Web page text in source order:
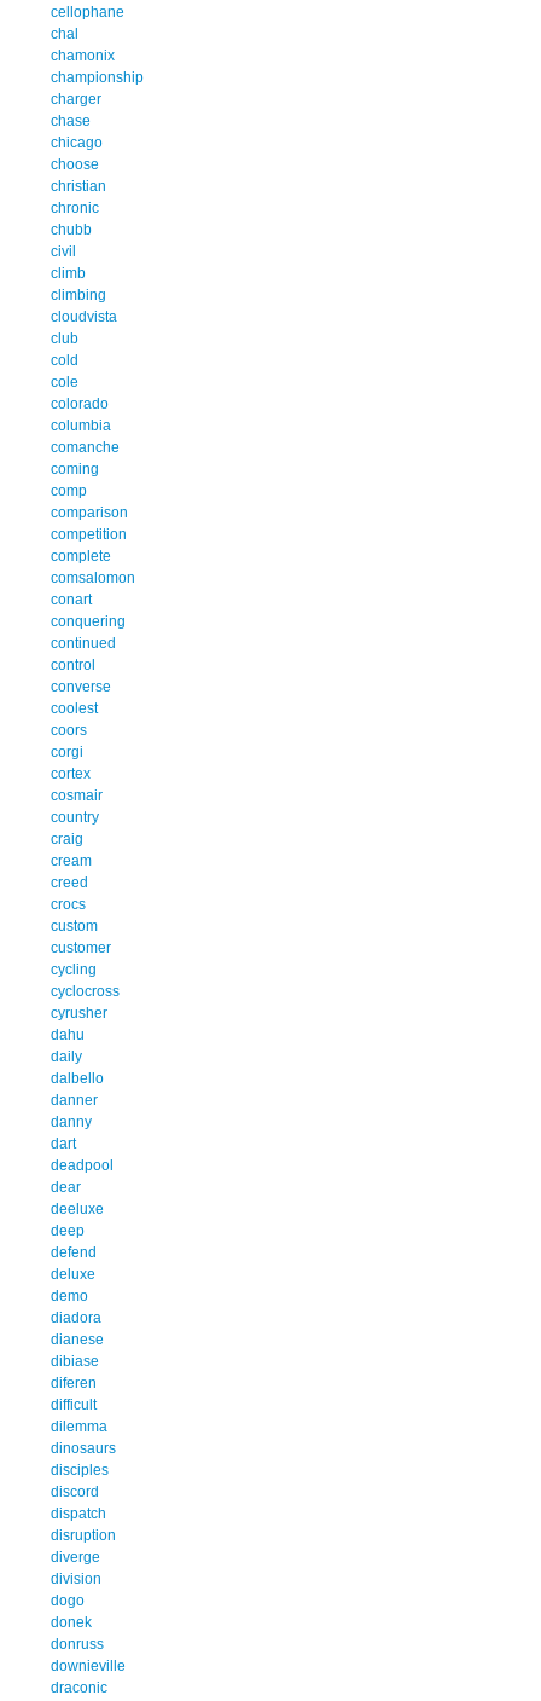
cellophane
chal
chamonix
championship
charger
chase
chicago
choose
christian
chronic
chubb
civil
climb
climbing
cloudvista
club
cold
cole
colorado
columbia
comanche
coming
comp
comparison
competition
complete
comsalomon
conart
conquering
continued
control
converse
coolest
coors
corgi
cortex
cosmair
country
craig
cream
creed
crocs
custom
customer
cycling
cyclocross
cyrusher
dahu
daily
dalbello
danner
danny
dart
deadpool
dear
deeluxe
deep
defend
deluxe
demo
diadora
dianese
dibiase
diferen
difficult
dilemma
dinosaurs
disciples
discord
dispatch
disruption
diverge
division
dogo
donek
donruss
downieville
draconic